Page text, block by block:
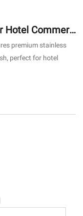
Hotel Commerc
premium stainless
perfect for hotel